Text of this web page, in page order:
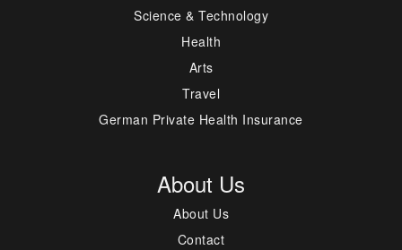
Science & Technology
Health
Arts
Travel
German Private Health Insurance
About Us
About Us
Contact